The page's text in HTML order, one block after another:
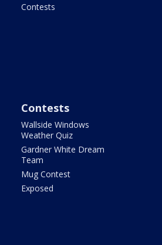
Contests
Contests
Wallside Windows
Weather Quiz
Gardner White Dream
Team
Mug Contest
Exposed